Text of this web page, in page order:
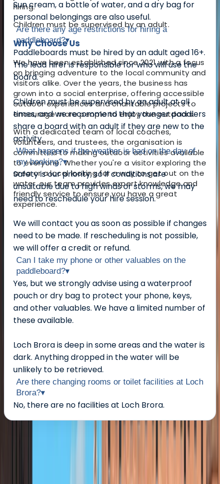
hiring.
Children must be supervised by an adult.
Why Choose Us
We have been established since 2021 with a focus
on bringing adventure to the local community and
visitors alike. Over the years, the business has
grown into a social enterprise, offering accessible
outdoor experiences and charitable projects to
encourage more people to enjoy the outdoors.
With a dedicated team of local coaches,
volunteers, and trustees, the organisation is
committed to making outdoor activities available
to everyone. Whether you're a visitor exploring the
area or a local looking for a way to get out on the
water, our team provides expert knowledge and
friendly service to ensure you have a great
experience.
Sun cream, a bottle of water, and a dry bag for
personal belongings are also useful.
Are there any age restrictions for hiring a
paddleboard?▾
Paddleboards must be hired by an adult aged 16+.
The lead hirer is responsible for who will use the
board.
Children must be supervised by an adult at all
times, and we recommend that younger paddlers
share a board with an adult if they are new to the
activity.
What happens if the weather is bad on the day of
my booking?▾
Safety is our priority, so if conditions are
unsuitable due to high winds or storms, we may
need to reschedule your hire session.
We will contact you as soon as possible if changes
need to be made. If rescheduling is not possible,
we will offer a credit or refund.
Can I take my phone or other valuables on the
paddleboard?▾
Yes, but we strongly advise using a waterproof
pouch or dry bag to protect your phone, keys,
and other valuables. We have a limited number of
these available.
Loch Brora is deep in some areas and the water is
dark. Anything dropped in the water will be
unlikely to be retrieved.
Are there changing rooms or toilet facilities at Loch
Brora?▾
No, there are no facilities at Loch Brora.
About Beth's Centre